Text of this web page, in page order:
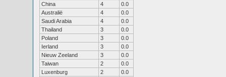
China
4
0.0
Australië
4
0.0
Saudi Arabia
4
0.0
Thailand
3
0.0
Poland
3
0.0
Ierland
3
0.0
Nieuw Zeeland
3
0.0
Taiwan
2
0.0
Luxenburg
2
0.0